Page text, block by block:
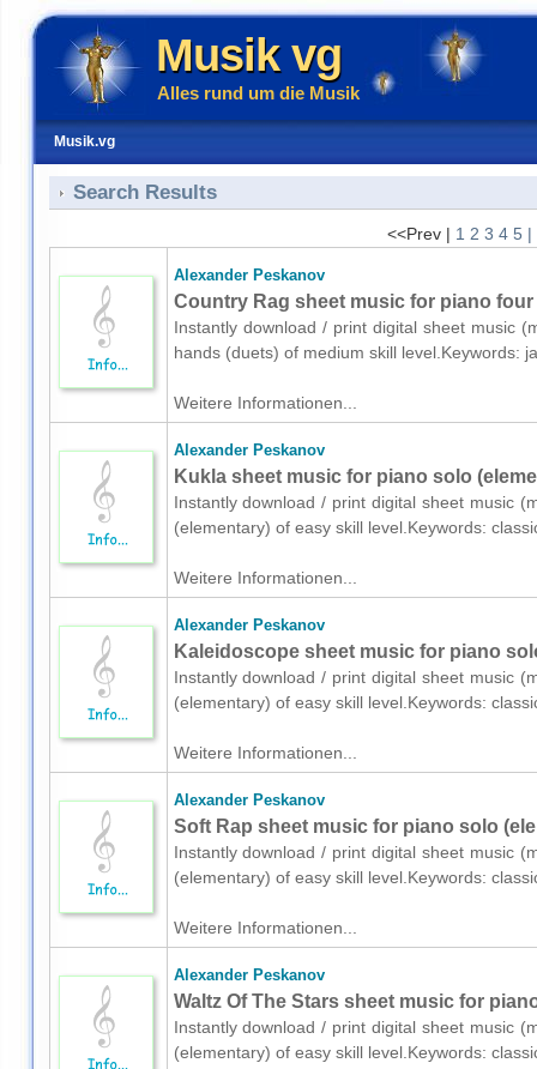
Musik vg
Alles rund um die Musik
Musik.vg
Search Results
<<Prev | 1 2 3 4 5 |
Alexander Peskanov
Country Rag sheet music for piano
Instantly download / print digital sheet music
hands (duets) of medium skill level.Keywords:
Weitere Informationen...
Alexander Peskanov
Kukla sheet music for piano solo
Instantly download / print digital sheet music
(elementary) of easy skill level.Keywords:
Weitere Informationen...
Alexander Peskanov
Kaleidoscope sheet music for piano
Instantly download / print digital sheet music
(elementary) of easy skill level.Keywords:
Weitere Informationen...
Alexander Peskanov
Soft Rap sheet music for piano solo
Instantly download / print digital sheet music
(elementary) of easy skill level.Keywords:
Weitere Informationen...
Alexander Peskanov
Waltz Of The Stars sheet music for
Instantly download / print digital sheet music
(elementary) of easy skill level.Keywords: